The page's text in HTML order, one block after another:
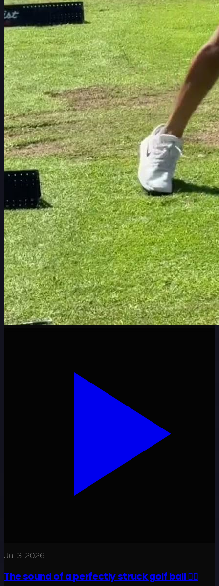
Jul 3, 2026
The sound of a perfectly struck golf ball 😮‍💨